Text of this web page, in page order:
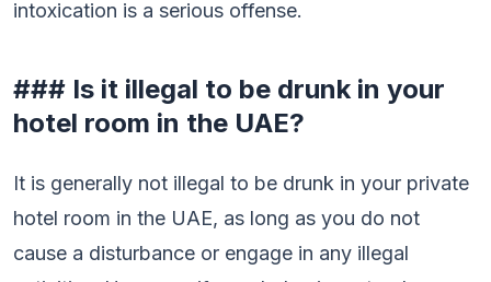
intoxication is a serious offense.
### Is it illegal to be drunk in your
hotel room in the UAE?
It is generally not illegal to be drunk in your private
hotel room in the UAE, as long as you do not
cause a disturbance or engage in any illegal